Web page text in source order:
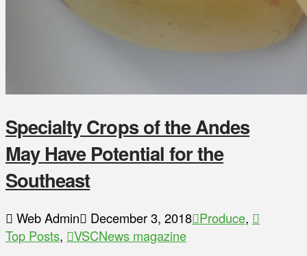
Specialty Crops of the Andes
May Have Potential for the
Southeast
Web Admin December 3, 2018 Produce,
Top Posts,
VSCNews magazine